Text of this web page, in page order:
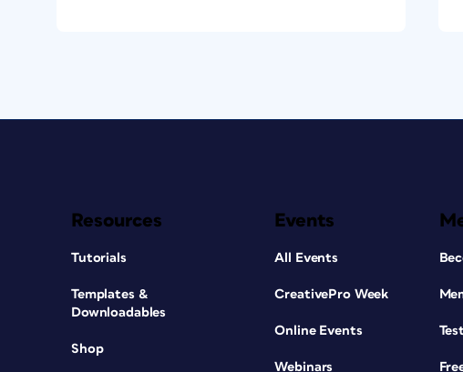
Resources
Tutorials
Templates &
Downloadables
Shop
Events
All Events
CreativePro Week
Online Events
Webinars